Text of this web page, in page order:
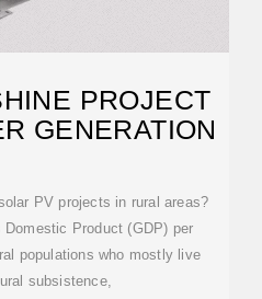
PROJECT
GENERATION
PV projects in rural areas?
Product (GDP) per
populations who mostly live
subsistence,